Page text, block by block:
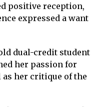
positive reception,
expressed a want
dual-credit student
her passion for
as her critique of the